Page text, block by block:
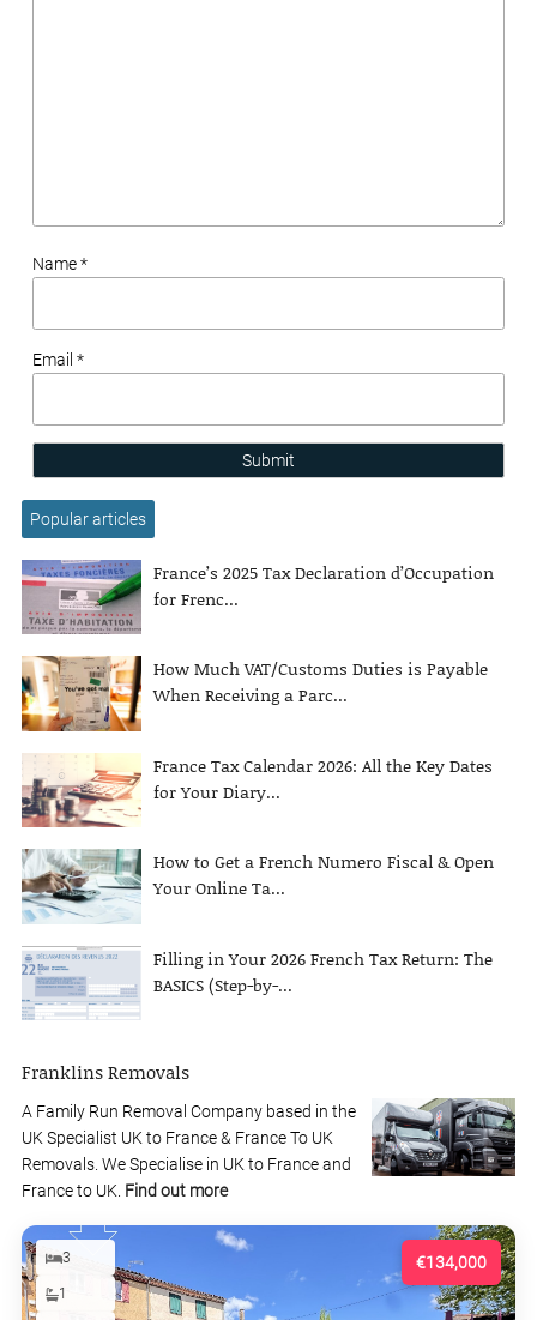
Name *
Email *
Submit
Popular articles
France’s 2025 Tax Declaration d’Occupation
for Frenc...
How Much VAT/Customs Duties is Payable
When Receiving a Parc...
France Tax Calendar 2026: All the Key Dates
for Your Diary...
How to Get a French Numero Fiscal & Open
Your Online Ta...
Filling in Your 2026 French Tax Return: The
BASICS (Step-by-...
Franklins Removals
A Family Run Removal Company based in the
UK Specialist UK to France & France To UK
Removals. We Specialise in UK to France and
France to UK. Find out more
€134,000
3
1